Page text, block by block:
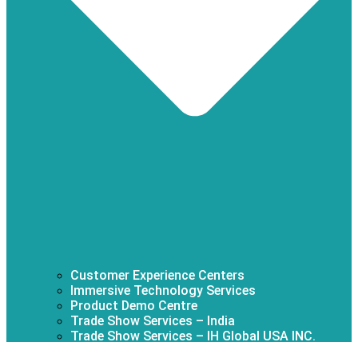
Customer Experience Centers
Immersive Technology Services
Product Demo Centre
Trade Show Services – India
Trade Show Services – IH Global USA INC.